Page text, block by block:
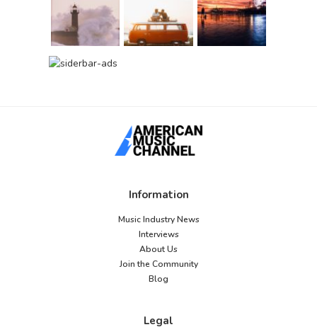
Information
Music Industry News
Interviews
About Us
Join the Community
Blog
Legal